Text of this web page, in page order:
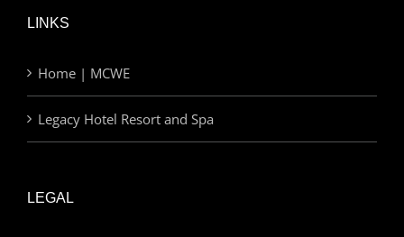
LINKS
Home | MCWE
Legacy Hotel Resort and Spa
LEGAL